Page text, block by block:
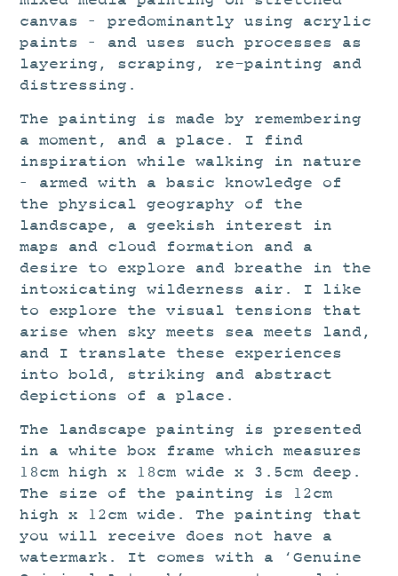
canvas – predominantly using acrylic
paints – and uses such processes as
layering, scraping, re-painting and
distressing.
The painting is made by remembering
a moment, and a place. I find
inspiration while walking in nature
– armed with a basic knowledge of
the physical geography of the
landscape, a geekish interest in
maps and cloud formation and a
desire to explore and breathe in the
intoxicating wilderness air. I like
to explore the visual tensions that
arise when sky meets sea meets land,
and I translate these experiences
into bold, striking and abstract
depictions of a place.
The landscape painting is presented
in a white box frame which measures
18cm high x 18cm wide x 3.5cm deep.
The size of the painting is 12cm
high x 12cm wide. The painting that
you will receive does not have a
watermark. It comes with a ‘Genuine